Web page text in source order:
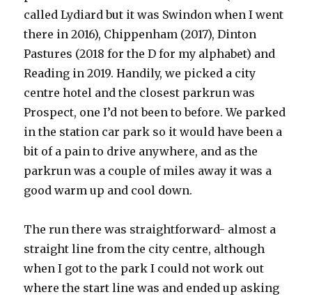
called Lydiard but it was Swindon when I went
there in 2016), Chippenham (2017), Dinton
Pastures (2018 for the D for my alphabet) and
Reading in 2019. Handily, we picked a city
centre hotel and the closest parkrun was
Prospect, one I’d not been to before. We parked
in the station car park so it would have been a
bit of a pain to drive anywhere, and as the
parkrun was a couple of miles away it was a
good warm up and cool down.
The run there was straightforward- almost a
straight line from the city centre, although
when I got to the park I could not work out
where the start line was and ended up asking